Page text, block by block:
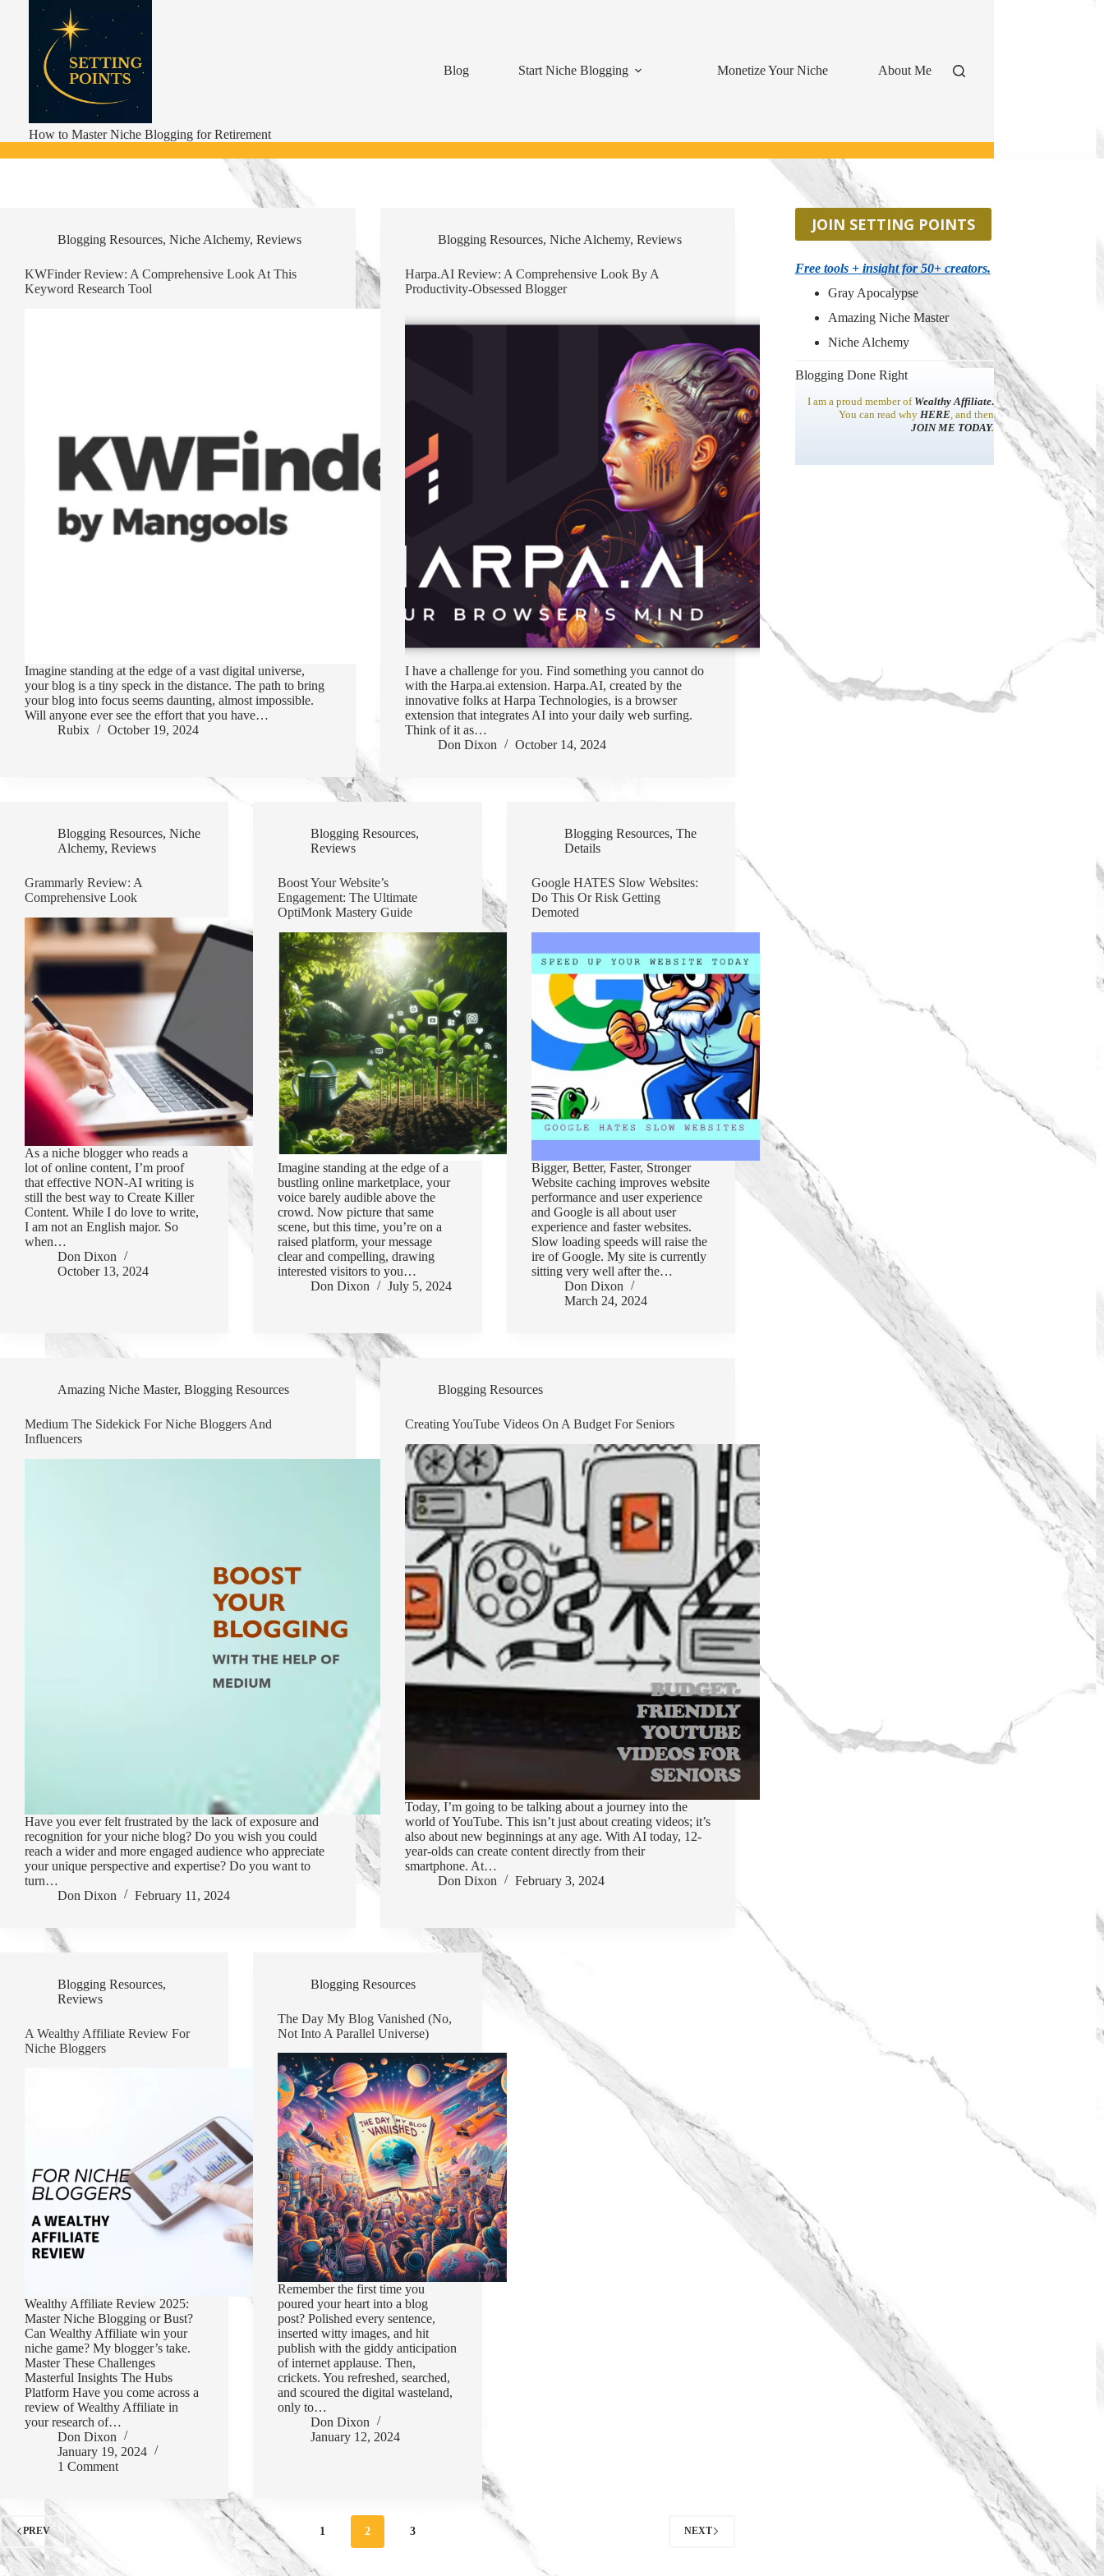
content
How to Master Niche Blogging for Retirement
Blog Start Niche Blogging Monetize Your Niche About Me
Blogging Resources, Niche Alchemy, Reviews
KWFinder Review: A Comprehensive Look At This
Keyword Research Tool
Imagine standing at the edge of a vast digital universe,
your blog is a tiny speck in the distance. The path to bring
your blog into focus seems daunting, almost impossible.
Will anyone ever see the effort that you have…
Rubix
October 19, 2024
Blogging Resources, Niche Alchemy, Reviews
Harpa.AI Review: A Comprehensive Look By A
Productivity-Obsessed Blogger
I have a challenge for you. Find something you cannot do
with the Harpa.ai extension. Harpa.AI, created by the
innovative folks at Harpa Technologies, is a browser
extension that integrates AI into your daily web surfing.
Think of it as…
Don Dixon
October 14, 2024
Blogging Resources, Niche
Alchemy, Reviews
Grammarly Review: A
Comprehensive Look
As a niche blogger who reads a
lot of online content, I’m proof
that effective NON-AI writing is
still the best way to Create Killer
Content. While I do love to write,
I am not an English major. So
when…
Don Dixon
October 13, 2024
Blogging Resources,
Reviews
Boost Your Website’s
Engagement: The Ultimate
OptiMonk Mastery Guide
Imagine standing at the edge of a
bustling online marketplace, your
voice barely audible above the
crowd. Now picture that same
scene, but this time, you’re on a
raised platform, your message
clear and compelling, drawing
interested visitors to you…
Don Dixon
July 5, 2024
Blogging Resources, The
Details
Google HATES Slow Websites:
Do This Or Risk Getting
Demoted
Bigger, Better, Faster, Stronger
Website caching improves website
performance and user experience
and Google is all about user
experience and faster websites.
Slow loading speeds will raise the
ire of Google. My site is currently
sitting very well after the…
Don Dixon
March 24, 2024
Amazing Niche Master, Blogging Resources
Medium The Sidekick For Niche Bloggers And
Influencers
Have you ever felt frustrated by the lack of exposure and
recognition for your niche blog? Do you wish you could
reach a wider and more engaged audience who appreciate
your unique perspective and expertise? Do you want to
turn…
Don Dixon
February 11, 2024
Blogging Resources
Creating YouTube Videos On A Budget For Seniors
Today, I’m going to be talking about a journey into the
world of YouTube. This isn’t just about creating videos; it’s
also about new beginnings at any age. With AI today, 12-
year-olds can create content directly from their
smartphone. At…
Don Dixon
February 3, 2024
Blogging Resources,
Reviews
A Wealthy Affiliate Review For
Niche Bloggers
Wealthy Affiliate Review 2025:
Master Niche Blogging or Bust?
Can Wealthy Affiliate win your
niche game? My blogger’s take.
Master These Challenges
Masterful Insights The Hubs
Platform Have you come across a
review of Wealthy Affiliate in
your research of…
Don Dixon
January 19, 2024
1 Comment
Blogging Resources
The Day My Blog Vanished (No,
Not Into A Parallel Universe)
Remember the first time you
poured your heart into a blog
post? Polished every sentence,
inserted witty images, and hit
publish with the giddy anticipation
of internet applause. Then,
crickets. You refreshed, searched,
and scoured the digital wasteland,
only to…
Don Dixon
January 12, 2024
PREV 1 2 3 NEXT
JOIN SETTING POINTS
Free tools + insight for 50+ creators.
Gray Apocalypse
Amazing Niche Master
Niche Alchemy
Blogging Done Right
I am a proud member of Wealthy Affiliate.
You can read why HERE , and then
JOIN ME TODAY.